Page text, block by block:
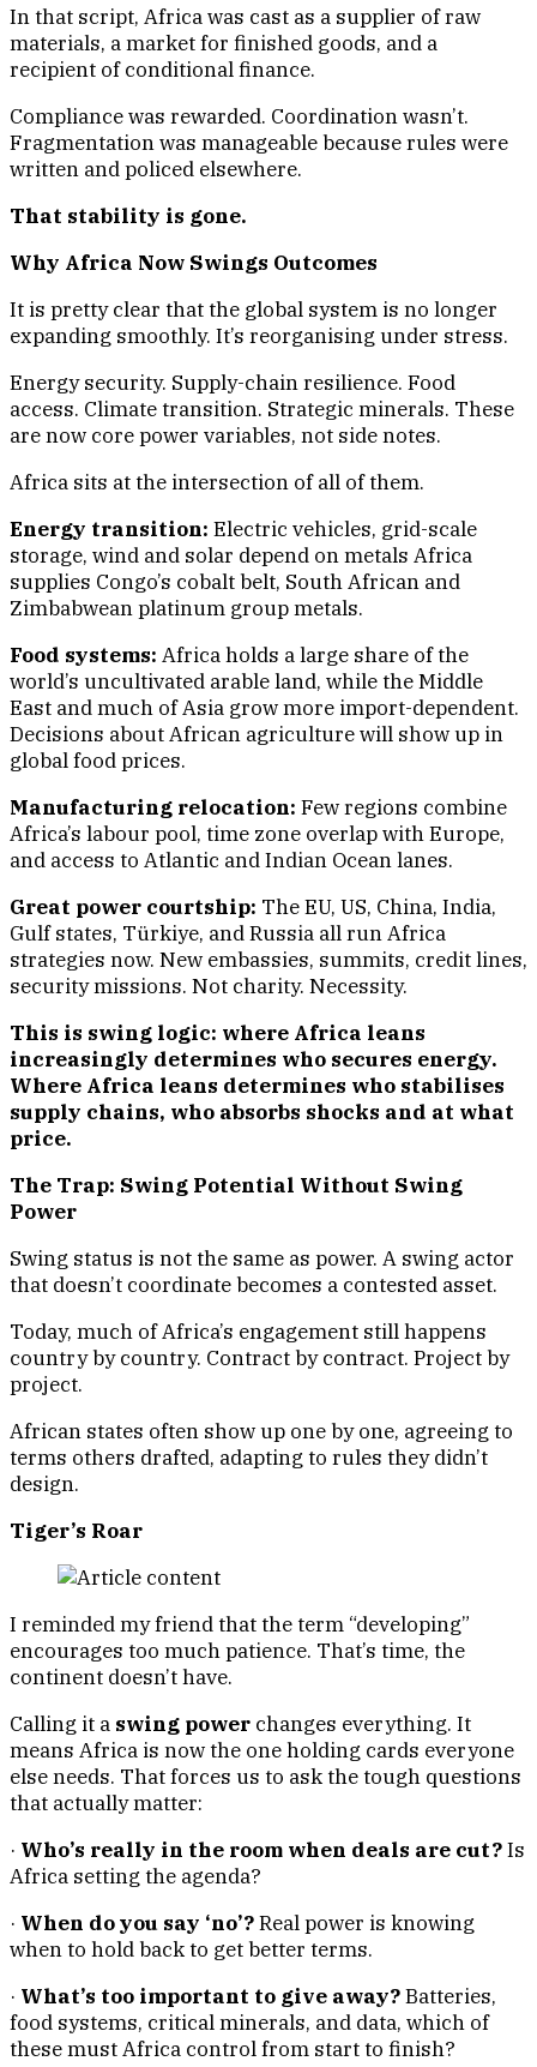
In that script, Africa was cast as a supplier of raw
materials, a market for finished goods, and a
recipient of conditional finance.
Compliance was rewarded. Coordination wasn’t.
Fragmentation was manageable because rules were
written and policed elsewhere.
That stability is gone.
Why Africa Now Swings Outcomes
It is pretty clear that the global system is no longer
expanding smoothly. It’s reorganising under stress.
Energy security. Supply-chain resilience. Food
access. Climate transition. Strategic minerals. These
are now core power variables, not side notes.
Africa sits at the intersection of all of them.
Energy transition: Electric vehicles, grid-scale
storage, wind and solar depend on metals Africa
supplies Congo’s cobalt belt, South African and
Zimbabwean platinum group metals.
Food systems: Africa holds a large share of the
world’s uncultivated arable land, while the Middle
East and much of Asia grow more import-dependent.
Decisions about African agriculture will show up in
global food prices.
Manufacturing relocation: Few regions combine
Africa’s labour pool, time zone overlap with Europe,
and access to Atlantic and Indian Ocean lanes.
Great power courtship: The EU, US, China, India,
Gulf states, Türkiye, and Russia all run Africa
strategies now. New embassies, summits, credit lines,
security missions. Not charity. Necessity.
This is swing logic: where Africa leans
increasingly determines who secures energy.
Where Africa leans determines who stabilises
supply chains, who absorbs shocks and at what
price.
The Trap: Swing Potential Without Swing
Power
Swing status is not the same as power. A swing actor
that doesn’t coordinate becomes a contested asset.
Today, much of Africa’s engagement still happens
country by country. Contract by contract. Project by
project.
African states often show up one by one, agreeing to
terms others drafted, adapting to rules they didn’t
design.
Tiger’s Roar
I reminded my friend that the term “developing”
encourages too much patience. That’s time, the
continent doesn’t have.
Calling it a swing power changes everything. It
means Africa is now the one holding cards everyone
else needs. That forces us to ask the tough questions
that actually matter:
· Who’s really in the room when deals are cut?Is
Africa setting the agenda?
· When do you say ‘no’?Real power is knowing
when to hold back to get better terms.
· What’s too important to give away?Batteries,
food systems, critical minerals, and data, which of
these must Africa control from start to finish?